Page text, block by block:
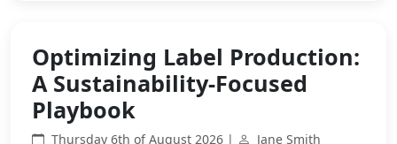
Optimizing Label Production:
A Sustainability-Focused
Playbook
Thursday 6th of August 2026 | Jane Smith